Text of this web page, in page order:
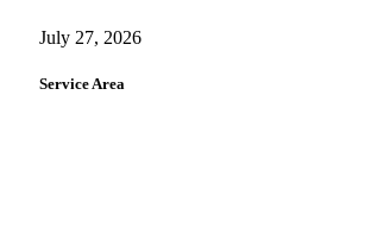
July 27, 2026
Service Area